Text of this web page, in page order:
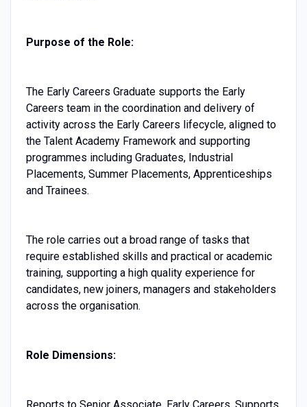
Purpose of the Role:
The Early Careers Graduate supports the Early
Careers team in the coordination and delivery of
activity across the Early Careers lifecycle, aligned to
the Talent Academy Framework and supporting
programmes including Graduates, Industrial
Placements, Summer Placements, Apprenticeships
and Trainees.
The role carries out a broad range of tasks that
require established skills and practical or academic
training, supporting a high quality experience for
candidates, new joiners, managers and stakeholders
across the organisation.
Role Dimensions: